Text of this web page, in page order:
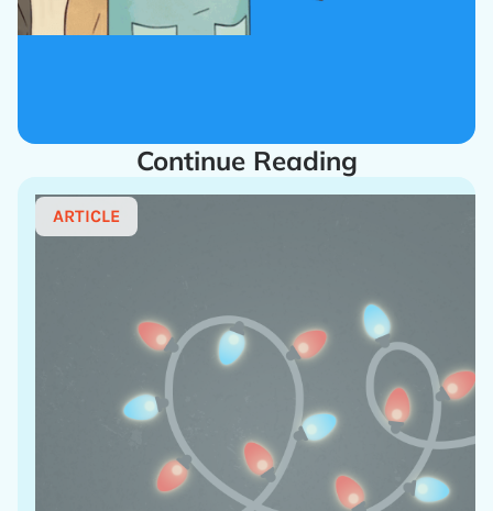
Continue Reading
ARTICLE